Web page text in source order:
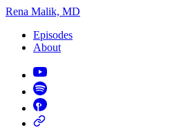
Rena Malik, MD
Episodes
About